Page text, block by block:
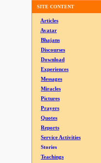
SITE CONTENT
Articles
Avatar
Bhajans
Discourses
Download
Experiences
Messages
Miracles
Pictures
Prayers
Quotes
Reports
Service Activities
Stories
Teachings